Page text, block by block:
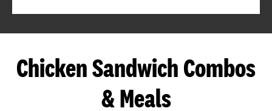
Chicken Sandwich Combos
& Meals